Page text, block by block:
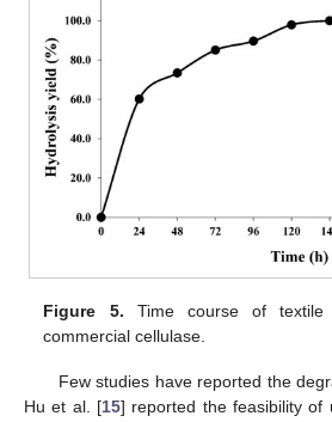
Figure 5. Time course of textile
commercial cellulase.
Few studies have reported the
Hu et al. [15] reported the feasibility of